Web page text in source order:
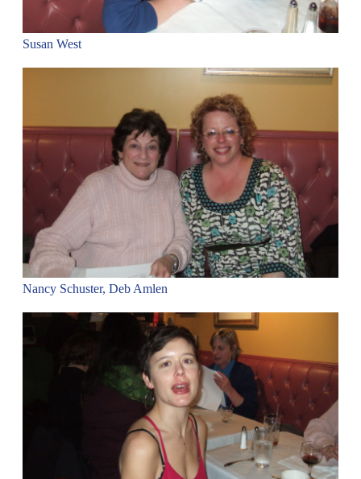
Susan West
Nancy Schuster, Deb Amlen